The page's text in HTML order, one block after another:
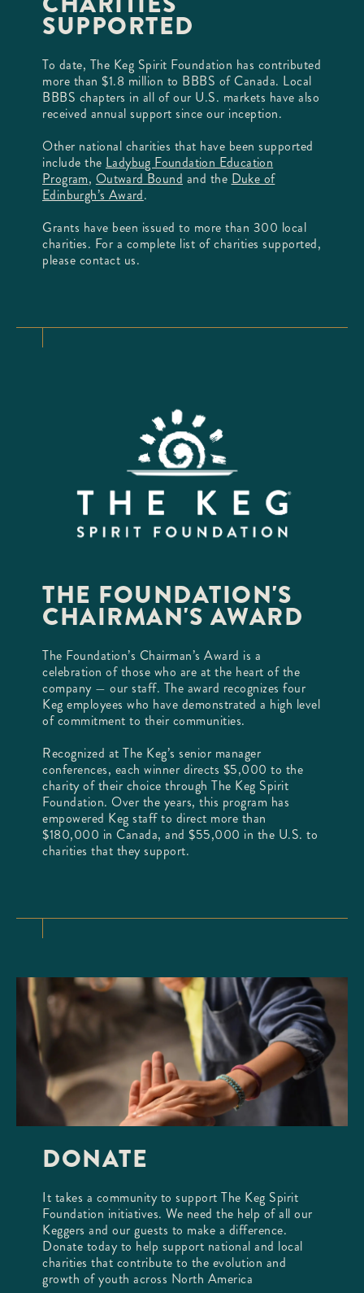
SUPPORTED
To date, The Keg Spirit Foundation has contributed
more than $1.8 million to BBBS of Canada. Local
BBBS chapters in all of our U.S. markets have also
received annual support since our inception.
Other national charities that have been supported
include the Ladybug Foundation Education
Program, Outward Bound and the Duke of
Edinburgh’s Award.
Grants have been issued to more than 300 local
charities. For a complete list of charities supported,
please contact us.
THE FOUNDATION'S
CHAIRMAN'S AWARD
The Foundation’s Chairman’s Award is a
celebration of those who are at the heart of the
company — our staff. The award recognizes four
Keg employees who have demonstrated a high level
of commitment to their communities.
Recognized at The Keg’s senior manager
conferences, each winner directs $5,000 to the
charity of their choice through The Keg Spirit
Foundation. Over the years, this program has
empowered Keg staff to direct more than
$180,000 in Canada, and $55,000 in the U.S. to
charities that they support.
DONATE
It takes a community to support The Keg Spirit
Foundation initiatives. We need the help of all our
Keggers and our guests to make a difference.
Donate today to help support national and local
charities that contribute to the evolution and
growth of youth across North America